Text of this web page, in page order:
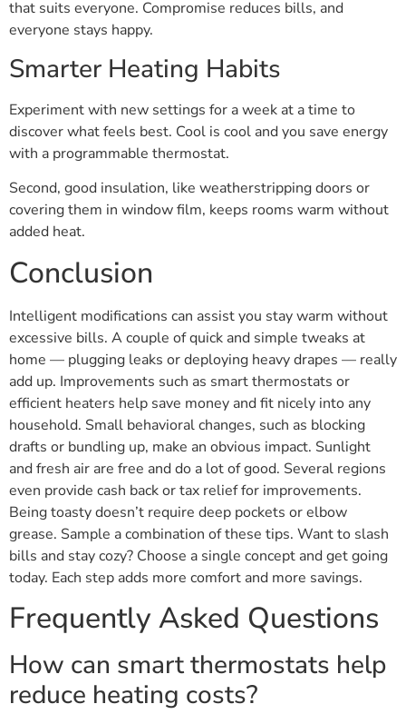
that suits everyone. Compromise reduces bills, and
everyone stays happy.
Smarter Heating Habits
Experiment with new settings for a week at a time to
discover what feels best. Cool is cool and you save energy
with a programmable thermostat.
Second, good insulation, like weatherstripping doors or
covering them in window film, keeps rooms warm without
added heat.
Conclusion
Intelligent modifications can assist you stay warm without
excessive bills. A couple of quick and simple tweaks at
home — plugging leaks or deploying heavy drapes — really
add up. Improvements such as smart thermostats or
efficient heaters help save money and fit nicely into any
household. Small behavioral changes, such as blocking
drafts or bundling up, make an obvious impact. Sunlight
and fresh air are free and do a lot of good. Several regions
even provide cash back or tax relief for improvements.
Being toasty doesn’t require deep pockets or elbow
grease. Sample a combination of these tips. Want to slash
bills and stay cozy? Choose a single concept and get going
today. Each step adds more comfort and more savings.
Frequently Asked Questions
How can smart thermostats help
reduce heating costs?